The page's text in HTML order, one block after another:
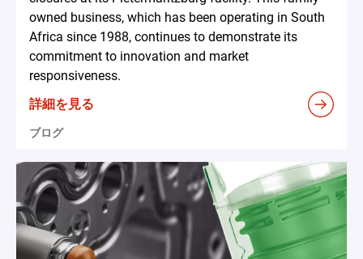
owned business, which has been operating in South
Africa since 1988, continues to demonstrate its
commitment to innovation and market
responsiveness.
詳細を見る
ブログ